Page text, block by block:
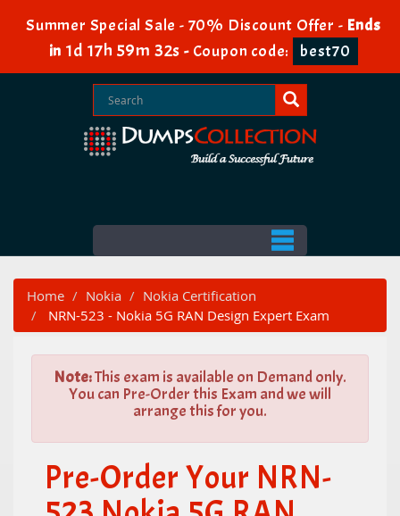
Summer Special Sale - 70% Discount Offer - Ends
in 1d 17h 59m 31s - Coupon code: best70
Home Nokia
Nokia Certification
NRN-523 - Nokia 5G RAN Design Expert Exam
Note:This exam is available on Demand only.
You can Pre-Order this Exam and we will
arrange this for you.
Pre-Order Your NRN-